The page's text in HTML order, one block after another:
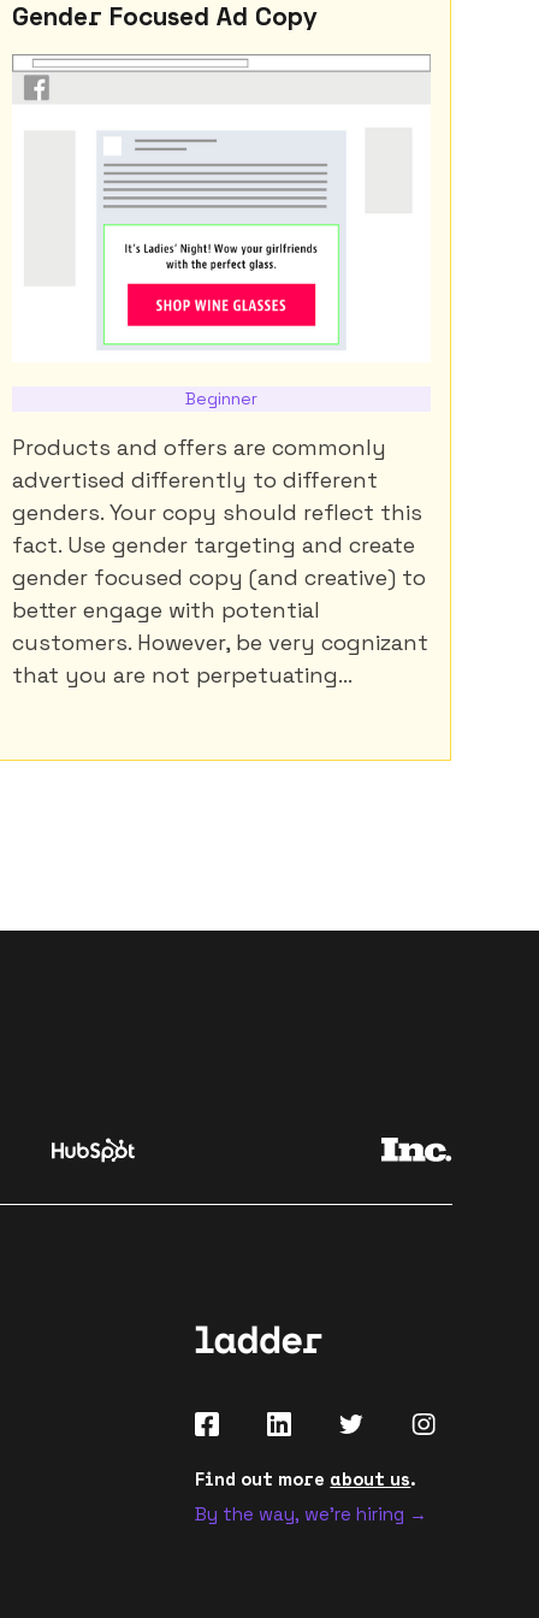
Gender Focused Ad Copy
Beginner
Products and offers are commonly
advertised differently to different
genders. Your copy should reflect this
fact. Use gender targeting and create
gender focused copy (and creative) to
better engage with potential
customers. However, be very cognizant
that you are not perpetuating...
Find out more about us.
By the way, we're hiring →